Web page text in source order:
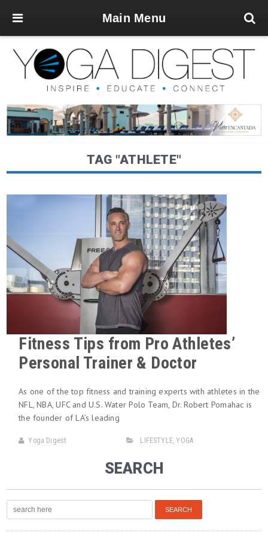
Main Menu
TAG "ATHLETE"
Fitness Tips from Pro Athletes’
Personal Trainer & Doctor
As one of the top fitness and training experts with athletes in the
NFL, NBA, UFC and U.S. Water Polo Team, Dr. Robert Pomahac is
the founder of LA’s leading
Yoga Digest LIFESTYLE,YOGA
SEARCH